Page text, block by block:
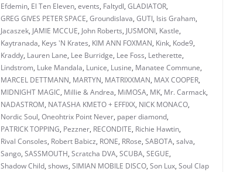
Efdemin, El Ten Eleven,events, Faltydl,GLADIATOR,
GREG GIVES PETER SPACE,Groundislava,GUTI, Isis Graham,
Jacaszek, JAMIE MCCUE, John Roberts, JUSMONI, Kastle,
Kaytranada, Keys 'N Krates, KIM ANN FOXMAN, Kink, Kode9,
Kraddy, Lauren Lane, Lee Burridge, Lee Foss, Letherette,
Lindstrom, Luke Mandala, Lunice, Lusine, Manatee Commune,
MARCEL DETTMANN, MARTYN, MATRIXXMAN, MAX COOPER,
MIDNIGHT MAGIC, Millie & Andrea, MiMOSA, MK, Mr. Carmack,
NADASTROM, NATASHA KMETO + EFFIXX, NICK MONACO,
Nordic Soul,Oneohtrix Point Never, paper diamond,
PATRICK TOPPING, Pezzner, RECONDITE, Richie Hawtin,
Rival Consoles, Robert Babicz, RONE, RRose,SABOTA,salva,
Sango,SASSMOUTH,Scratcha DVA,SCUBA,SEGUE,
Shadow Child,shows,SIMIAN MOBILE DISCO,Son Lux,Soul Clap